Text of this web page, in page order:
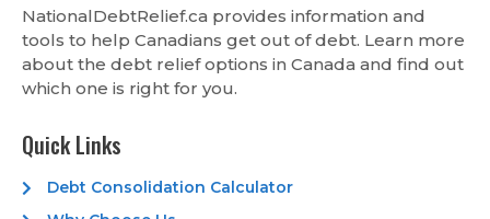
NationalDebtRelief.ca provides information and
tools to help Canadians get out of debt. Learn more
about the debt relief options in Canada and find out
which one is right for you.
Quick Links
Debt Consolidation Calculator